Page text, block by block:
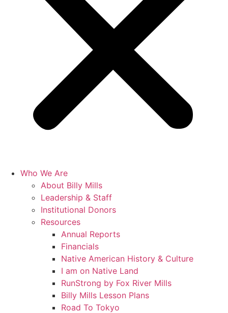
Who We Are
About Billy Mills
Leadership & Staff
Institutional Donors
Resources
Annual Reports
Financials
Native American History & Culture
I am on Native Land
RunStrong by Fox River Mills
Billy Mills Lesson Plans​
Road To Tokyo